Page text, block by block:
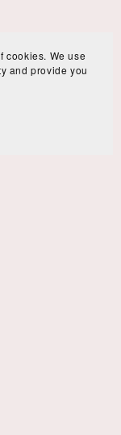
cookies. We use
and provide you